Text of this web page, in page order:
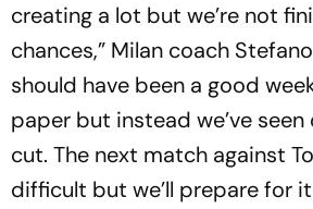
creating a lot but we’re not
chances,” Milan coach
should have been a good
paper but instead we’ve
cut. The next match against
difficult but we’ll prepare for